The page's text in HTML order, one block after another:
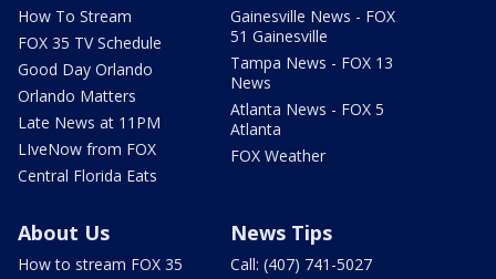
How To Stream
FOX 35 TV Schedule
Good Day Orlando
Orlando Matters
Late News at 11PM
LIveNow from FOX
Central Florida Eats
Gainesville News - FOX
51 Gainesville
Tampa News - FOX 13
News
Atlanta News - FOX 5
Atlanta
FOX Weather
About Us
How to stream FOX 35
News Tips
Call: (407) 741-5027